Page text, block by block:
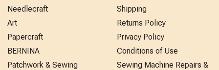
Needlecraft
Art
Papercraft
BERNINA
Patchwork & Sewing
Shipping
Returns Policy
Privacy Policy
Conditions of Use
Sewing Machine Repairs &